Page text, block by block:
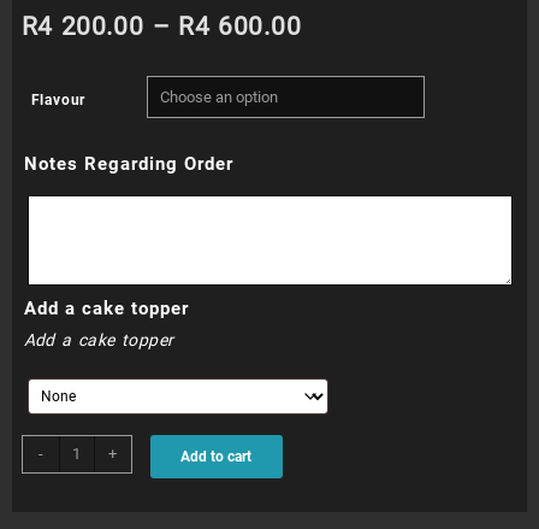
R4 200.00 – R4 600.00Price
range:
R4
Flavour
Notes Regarding Order
Add a cake topper
Add a cake topper
-
WDC002
quantity
+ Add to cart